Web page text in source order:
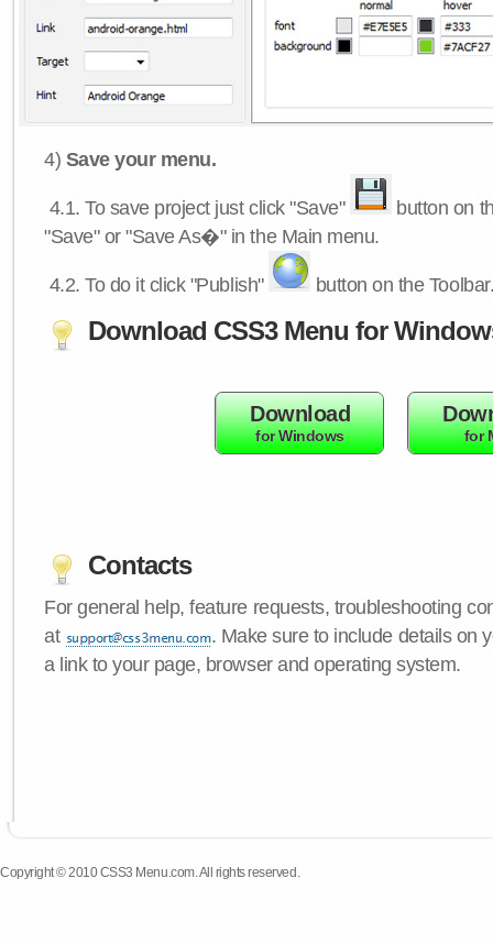
4) Save your menu.
4.1.To save project just click "Save"
button on
"Save" or "Save As�" in the Main menu.
4.2.To do it click "Publish" button on the
Download CSS3 Menu for
Download
for Windows for
Contacts
For general help, feature requests, troubleshooting
at
. Make sure to include details on
a link to your page, browser and operating system.
Copyright © 2010 CSS3 Menu.com. All rights reserved.